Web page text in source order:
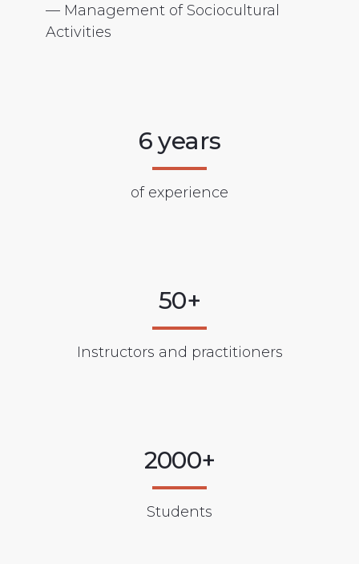
— Management of Sociocultural
Activities
6 years
of experience
50+
Instructors and practitioners
2000+
Students